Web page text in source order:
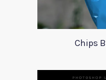
Chips